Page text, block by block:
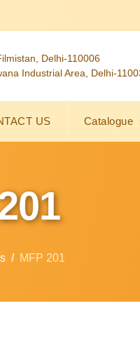
Delhi-110006
Industrial Area, Delhi-
US Catalogue
MFP 201